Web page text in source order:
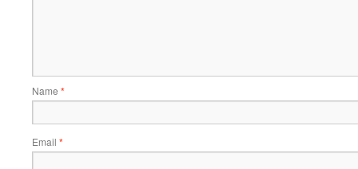
Name *
Email *